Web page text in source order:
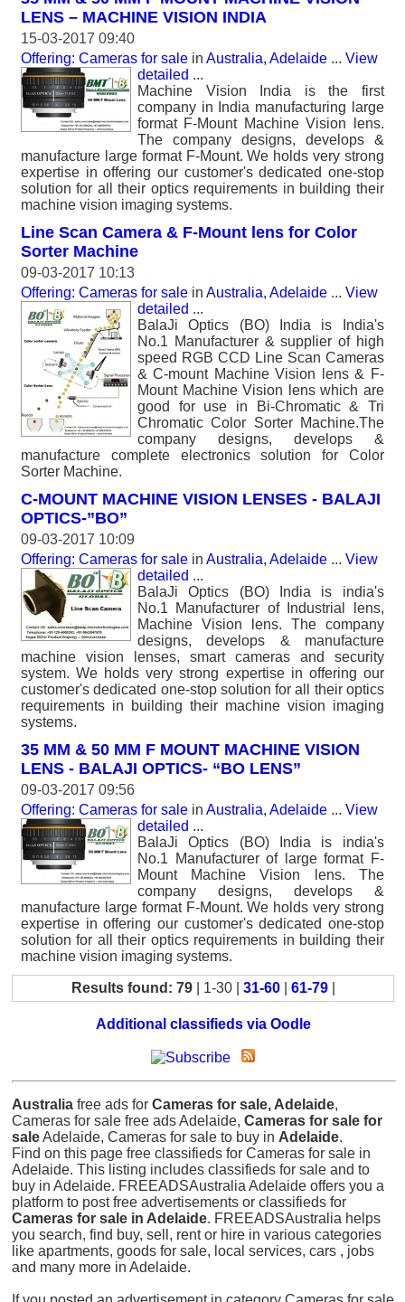
LENS – MACHINE VISION INDIA
15-03-2017 09:40
Offering: Cameras for sale in Australia, Adelaide ... View
detailed ...
Machine Vision India is the first
company in India manufacturing large
format F-Mount Machine Vision lens.
The company designs, develops &
manufacture large format F-Mount. We holds very strong
expertise in offering our customer's dedicated one-stop
solution for all their optics requirements in building their
machine vision imaging systems.
Line Scan Camera & F-Mount lens for Color
Sorter Machine
09-03-2017 10:13
Offering: Cameras for sale in Australia, Adelaide ... View
detailed ...
BalaJi Optics (BO) India is India's
No.1 Manufacturer & supplier of high
speed RGB CCD Line Scan Cameras
& C-mount Machine Vision lens & F-
Mount Machine Vision lens which are
good for use in Bi-Chromatic & Tri
Chromatic Color Sorter Machine.The
company designs, develops &
manufacture complete electronics solution for Color
Sorter Machine.
C-MOUNT MACHINE VISION LENSES - BALAJI
OPTICS-”BO”
09-03-2017 10:09
Offering: Cameras for sale in Australia, Adelaide ... View
detailed ...
BalaJi Optics (BO) India is india's
No.1 Manufacturer of Industrial lens,
Machine Vision lens. The company
designs, develops & manufacture
machine vision lenses, smart cameras and security
system. We holds very strong expertise in offering our
customer's dedicated one-stop solution for all their optics
requirements in building their machine vision imaging
systems.
35 MM & 50 MM F MOUNT MACHINE VISION
LENS - BALAJI OPTICS- “BO LENS”
09-03-2017 09:56
Offering: Cameras for sale in Australia, Adelaide ... View
detailed ...
BalaJi Optics (BO) India is india's
No.1 Manufacturer of large format F-
Mount Machine Vision lens. The
company designs, develops &
manufacture large format F-Mount. We holds very strong
expertise in offering our customer's dedicated one-stop
solution for all their optics requirements in building their
machine vision imaging systems.
Results found: 79| 1-30 | 31-60| 61-79|
Additional classifieds via Oodle
Australia free ads for Cameras for sale, Adelaide,
Cameras for sale free ads Adelaide, Cameras for sale for
saleAdelaide, Cameras for sale to buy in Adelaide.
Find on this page free classifieds for Cameras for sale in
Adelaide. This listing includes classifieds for sale and to
buy in Adelaide. FREEADSAustralia Adelaide offers you a
platform to post free advertisements or classifieds for
Cameras for sale in Adelaide. FREEADSAustralia helps
you search, find buy, sell, rent or hire in various categories
like apartments, goods for sale, local services, cars , jobs
and many more in Adelaide.